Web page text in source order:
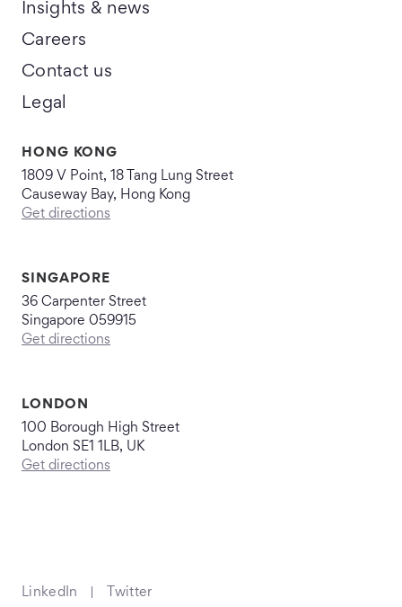
Insights & news
Careers
Contact us
Legal
HONG KONG
1809 V Point, 18 Tang Lung Street
Causeway Bay, Hong Kong
Get directions
SINGAPORE
36 Carpenter Street
Singapore 059915
Get directions
LONDON
100 Borough High Street
London SE1 1LB, UK
Get directions
LinkedIn Twitter